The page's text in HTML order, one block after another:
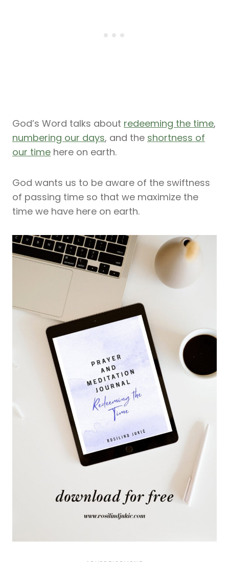
God’s Word talks about redeeming the time,
numbering our days, and the shortness of
our time here on earth.
God wants us to be aware of the swiftness
of passing time so that we maximize the
time we have here on earth.